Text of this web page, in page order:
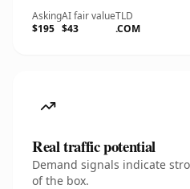
Asking
$195
AI fair value
$43
TLD
.COM
Real traffic potential
Demand signals indicate
of the box.